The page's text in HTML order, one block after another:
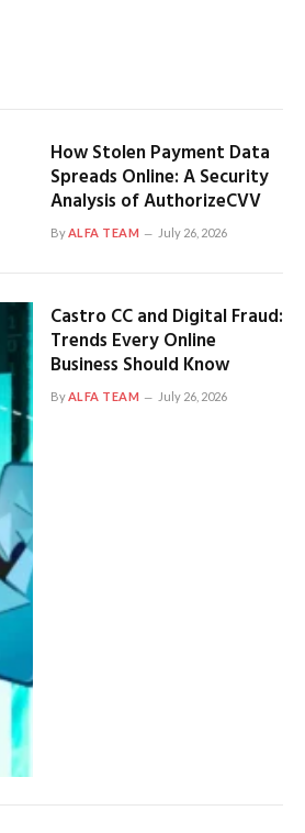
How Stolen Payment Data
Spreads Online: A Security
Analysis of AuthorizeCVV
ByALFA TEAM July 26, 2026
Castro CC and Digital Fraud:
Trends Every Online
Business Should Know
ByALFA TEAM July 26, 2026